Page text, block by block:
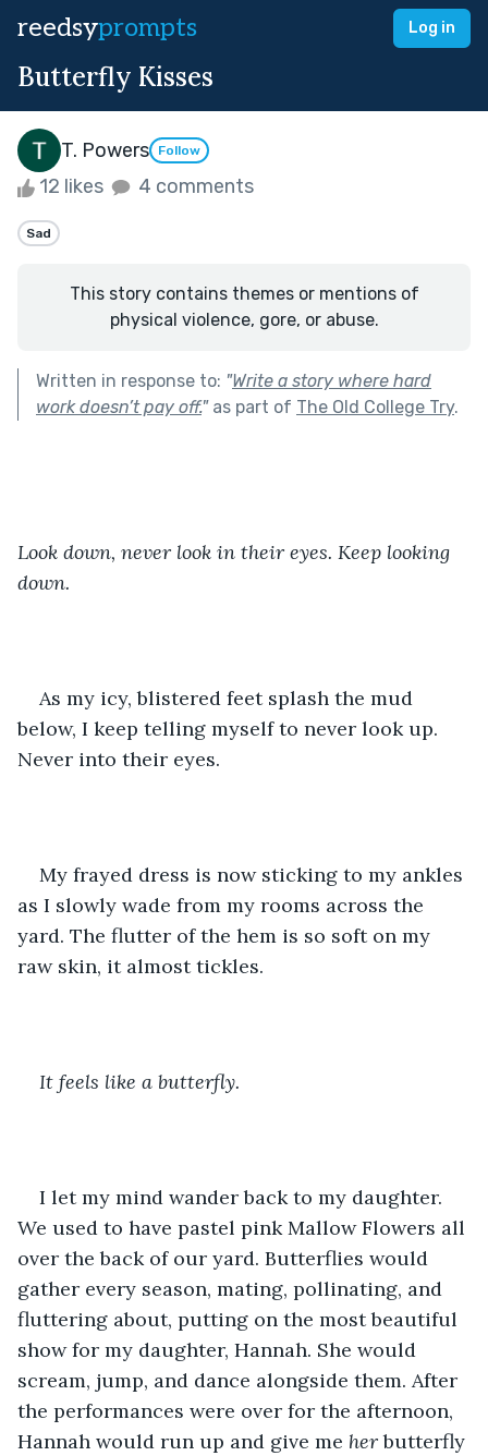
reedsyprompts Log in
Butterfly Kisses
T. Powers Follow
12 likes 4 comments
Sad
This story contains themes or mentions of
physical violence, gore, or abuse.
Written in response to: "Write a story where hard
work doesn’t pay off."as part of The Old College Try.
Look down, never look in their eyes. Keep looking
down.
As my icy, blistered feet splash the mud
below, I keep telling myself to never look up.
Never into their eyes.
My frayed dress is now sticking to my ankles
as I slowly wade from my rooms across the
yard. The flutter of the hem is so soft on my
raw skin, it almost tickles.
It feels like a butterfly.
I let my mind wander back to my daughter.
We used to have pastel pink Mallow Flowers all
over the back of our yard. Butterflies would
gather every season, mating, pollinating, and
fluttering about, putting on the most beautiful
show for my daughter, Hannah. She would
scream, jump, and dance alongside them. After
the performances were over for the afternoon,
Hannah would run up and give me her butterfly